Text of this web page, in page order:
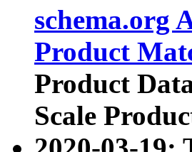
schema.org
Product
Product
Scale